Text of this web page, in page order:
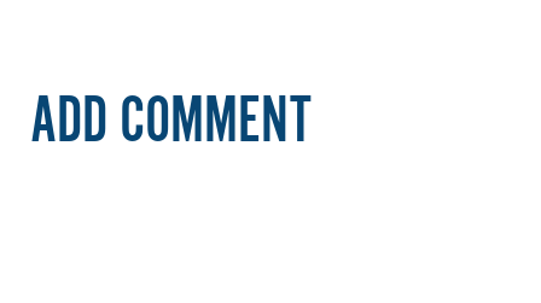
ADD COMMENT